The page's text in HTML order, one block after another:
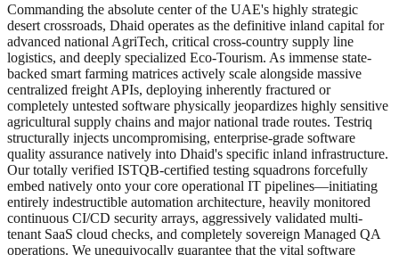
Commanding the absolute center of the UAE's highly strategic
desert crossroads, Dhaid operates as the definitive inland capital for
advanced national AgriTech, critical cross-country supply line
logistics, and deeply specialized Eco-Tourism. As immense state-
backed smart farming matrices actively scale alongside massive
centralized freight APIs, deploying inherently fractured or
completely untested software physically jeopardizes highly sensitive
agricultural supply chains and major national trade routes. Testriq
structurally injects uncompromising, enterprise-grade software
quality assurance natively into Dhaid's specific inland infrastructure.
Our totally verified ISTQB-certified testing squadrons forcefully
embed natively onto your core operational IT pipelines—initiating
entirely indestructible automation architecture, heavily monitored
continuous CI/CD security arrays, aggressively validated multi-
tenant SaaS cloud checks, and completely sovereign Managed QA
operations. We unequivocally guarantee that the vital software